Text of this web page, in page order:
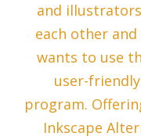
and
each other
wants to use
user-
program.
Inkscape